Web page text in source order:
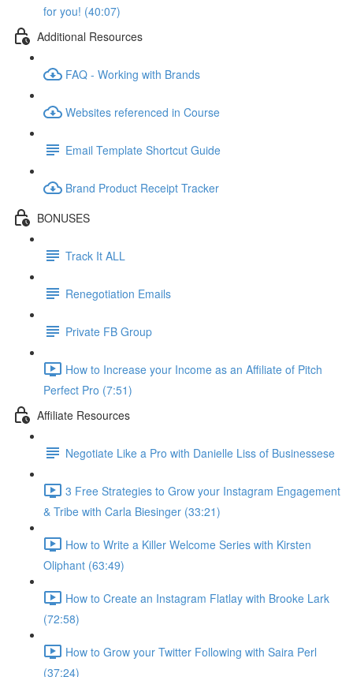
for you! (40:07)
Additional Resources
FAQ - Working with Brands
Websites referenced in Course
Email Template Shortcut Guide
Brand Product Receipt Tracker
BONUSES
Track It ALL
Renegotiation Emails
Private FB Group
How to Increase your Income as an Affiliate of Pitch
Perfect Pro (7:51)
Affiliate Resources
Negotiate Like a Pro with Danielle Liss of Businessese
3 Free Strategies to Grow your Instagram Engagement
& Tribe with Carla Biesinger (33:21)
How to Write a Killer Welcome Series with Kirsten
Oliphant (63:49)
How to Create an Instagram Flatlay with Brooke Lark
(72:58)
How to Grow your Twitter Following with Saira Perl
(37:24)